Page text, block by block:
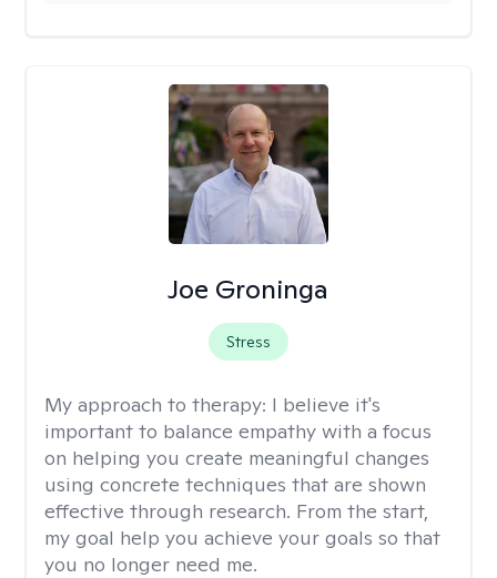
Joe Groninga
Stress
My approach to therapy: I believe it's
important to balance empathy with a focus
on helping you create meaningful changes
using concrete techniques that are shown
effective through research. From the start,
my goal help you achieve your goals so that
you no longer need me.